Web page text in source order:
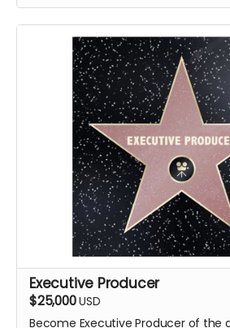
Executive Producer
$25,000USD
Become Executive Producer of the